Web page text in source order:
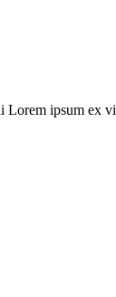
Lorem ipsum ex